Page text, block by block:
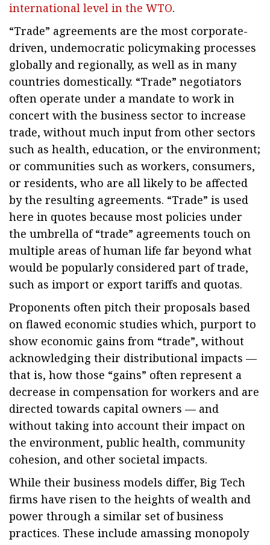
international level in the WTO.
“Trade” agreements are the most corporate-
driven, undemocratic policymaking processes
globally and regionally, as well as in many
countries domestically. “Trade” negotiators
often operate under a mandate to work in
concert with the business sector to increase
trade, without much input from other sectors
such as health, education, or the environment;
or communities such as workers, consumers,
or residents, who are all likely to be affected
by the resulting agreements. “Trade” is used
here in quotes because most policies under
the umbrella of “trade” agreements touch on
multiple areas of human life far beyond what
would be popularly considered part of trade,
such as import or export tariffs and quotas.
Proponents often pitch their proposals based
on flawed economic studies which, purport to
show economic gains from “trade”, without
acknowledging their distributional impacts —
that is, how those “gains” often represent a
decrease in compensation for workers and are
directed towards capital owners — and
without taking into account their impact on
the environment, public health, community
cohesion, and other societal impacts.
While their business models differ, Big Tech
firms have risen to the heights of wealth and
power through a similar set of business
practices. These include amassing monopoly